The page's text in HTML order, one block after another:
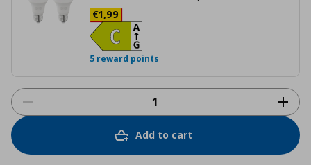
€1,99
Current price
5 reward points
Add to cart